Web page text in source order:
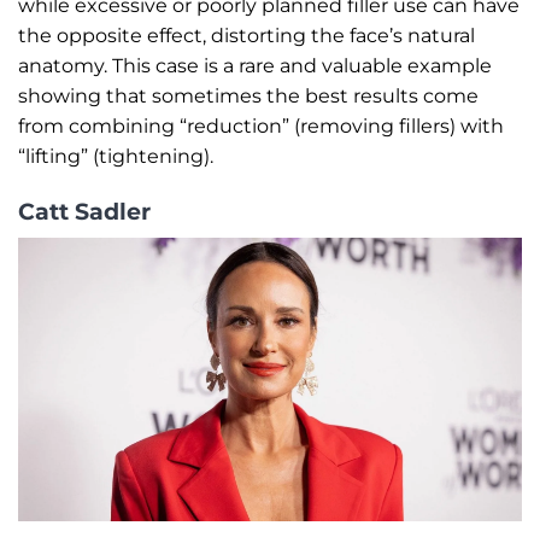
while excessive or poorly planned filler use can have
the opposite effect, distorting the face’s natural
anatomy. This case is a rare and valuable example
showing that sometimes the best results come
from combining “reduction” (removing fillers) with
“lifting” (tightening).
Catt Sadler